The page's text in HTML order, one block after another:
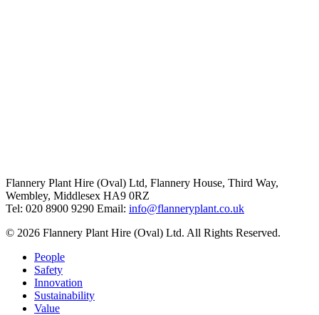
Flannery Plant Hire (Oval) Ltd, Flannery House, Third Way,
Wembley, Middlesex HA9 0RZ
Tel: 020 8900 9290 Email: info@flanneryplant.co.uk
© 2026 Flannery Plant Hire (Oval) Ltd. All Rights Reserved.
People
Safety
Innovation
Sustainability
Value